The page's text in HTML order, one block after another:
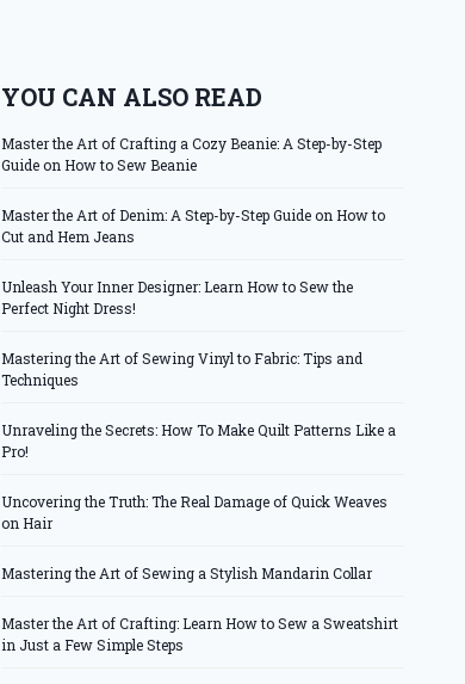
YOU CAN ALSO READ
Master the Art of Crafting a Cozy Beanie: A Step-by-Step
Guide on How to Sew Beanie
Master the Art of Denim: A Step-by-Step Guide on How to
Cut and Hem Jeans
Unleash Your Inner Designer: Learn How to Sew the
Perfect Night Dress!
Mastering the Art of Sewing Vinyl to Fabric: Tips and
Techniques
Unraveling the Secrets: How To Make Quilt Patterns Like a
Pro!
Uncovering the Truth: The Real Damage of Quick Weaves
on Hair
Mastering the Art of Sewing a Stylish Mandarin Collar
Master the Art of Crafting: Learn How to Sew a Sweatshirt
in Just a Few Simple Steps